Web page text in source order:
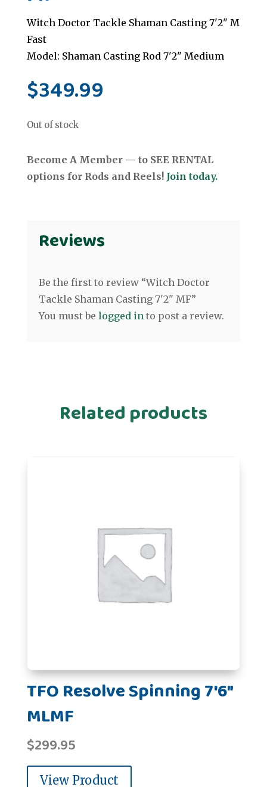
Witch Doctor Tackle Shaman Casting 7'2" M
Fast
Model: Shaman Casting Rod 7'2" Medium
$349.99
Out of stock
Become A Member — to SEE RENTAL
options for Rods and Reels! Join today.
Reviews
Be the first to review “Witch Doctor
Tackle Shaman Casting 7'2" MF”
You must be logged into post a review.
Related products
TFO Resolve Spinning 7'6"
MLMF
$299.95
View Product